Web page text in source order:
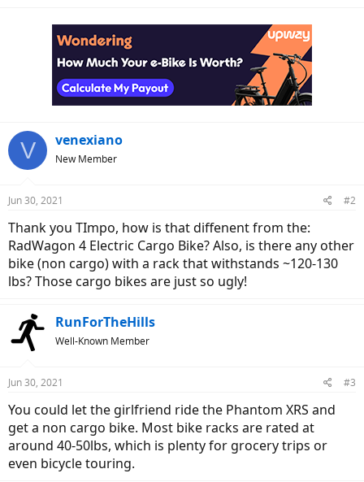
V venexiano
New Member
Jun 30, 2021 #2
Thank you TImpo, how is that diffenent from the:
RadWagon 4 Electric Cargo Bike? Also, is there any other
bike (non cargo) with a rack that withstands ~120-130
lbs? Those cargo bikes are just so ugly!
RunForTheHills
Well-Known Member
Jun 30, 2021 #3
You could let the girlfriend ride the Phantom XRS and
get a non cargo bike. Most bike racks are rated at
around 40-50lbs, which is plenty for grocery trips or
even bicycle touring.